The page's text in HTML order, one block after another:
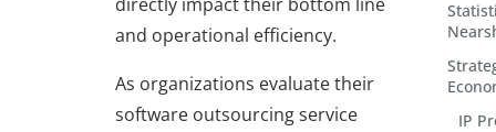
and operational efficiency.
As organizations evaluate their
software outsourcing service
IP